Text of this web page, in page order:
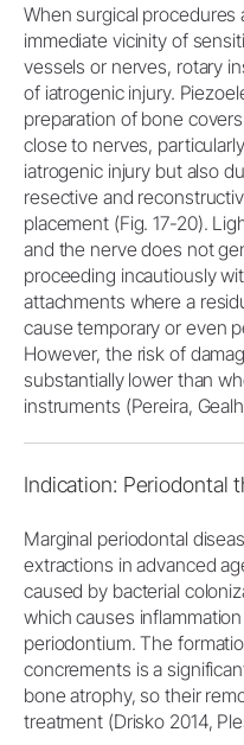
When surgical
immediate vicinity of
vessels or nerves, rotary
of iatrogenic injury.
preparation of bone
close to nerves,
iatrogenic injury but also
resective and
placement (Fig. 17-20).
and the nerve does not
proceeding incautiously
attachments where a
cause temporary or even
However, the risk of
substantially lower than
instruments (Pereira,
Indication: Periodontal
Marginal periodontal
extractions in advanced
caused by bacterial
which causes
periodontium. The
concrements is a
bone atrophy, so their
treatment (Drisko 2014,